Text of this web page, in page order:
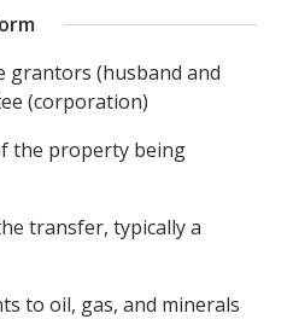
grantors (husband and
(corporation)
the property being
transfer, typically a
to oil, gas, and minerals